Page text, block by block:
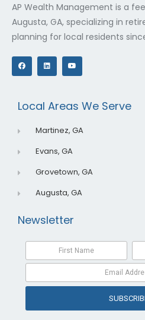
AP Wealth Management is a
Augusta, GA, specializing in
planning for local residents since
F
a
o
k
L
i
n
Y
o
e
Local Areas We Serve
Martinez, GA
Evans, GA
Grovetown, GA
Augusta, GA
Newsletter